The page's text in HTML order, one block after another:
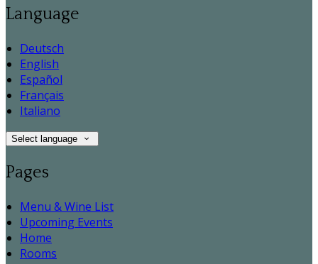
Language
Deutsch
English
Español
Français
Italiano
Select language
Pages
Menu & Wine List
Upcoming Events
Home
Rooms